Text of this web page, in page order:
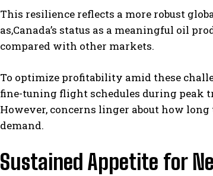
This resilience reflects a more robust
as,Canada’s status as a meaningful oil
compared with other markets.
To optimize profitability amid these
fine-tuning flight schedules during peak
However, concerns linger about how
demand.
Sustained Appetite for